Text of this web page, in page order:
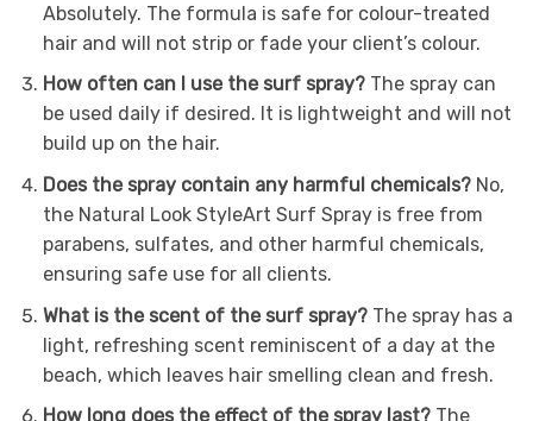
Absolutely. The formula is safe for colour-treated
hair and will not strip or fade your client’s colour.
How often can I use the surf spray?The spray can
be used daily if desired. It is lightweight and will not
build up on the hair.
Does the spray contain any harmful chemicals?No,
the Natural Look StyleArt Surf Spray is free from
parabens, sulfates, and other harmful chemicals,
ensuring safe use for all clients.
What is the scent of the surf spray?The spray has a
light, refreshing scent reminiscent of a day at the
beach, which leaves hair smelling clean and fresh.
How long does the effect of the spray last?The